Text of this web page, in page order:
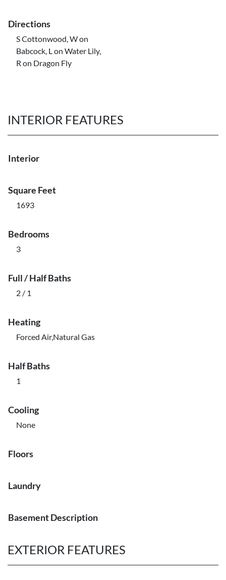
Directions
S Cottonwood, W on
Babcock, L on Water Lily,
R on Dragon Fly
INTERIOR FEATURES
Interior
Square Feet
1693
Bedrooms
3
Full / Half Baths
2 / 1
Heating
Forced Air,Natural Gas
Half Baths
1
Cooling
None
Floors
Laundry
Basement Description
EXTERIOR FEATURES